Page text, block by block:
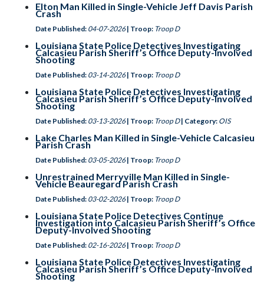
Elton Man Killed in Single-Vehicle Jeff Davis Parish
Crash
Date Published: 04-07-2026 | Troop: Troop D
Louisiana State Police Detectives Investigating
Calcasieu Parish Sheriff’s Office Deputy-Involved
Shooting
Date Published: 03-14-2026 | Troop: Troop D
Louisiana State Police Detectives Investigating
Calcasieu Parish Sheriff’s Office Deputy-Involved
Shooting
Date Published: 03-13-2026 | Troop: Troop D | Category: OIS
Lake Charles Man Killed in Single-Vehicle Calcasieu
Parish Crash
Date Published: 03-05-2026 | Troop: Troop D
Unrestrained Merryville Man Killed in Single-
Vehicle Beauregard Parish Crash
Date Published: 03-02-2026 | Troop: Troop D
Louisiana State Police Detectives Continue
Investigation into Calcasieu Parish Sheriff’s Office
Deputy-Involved Shooting
Date Published: 02-16-2026 | Troop: Troop D
Louisiana State Police Detectives Investigating
Calcasieu Parish Sheriff’s Office Deputy-Involved
Shooting